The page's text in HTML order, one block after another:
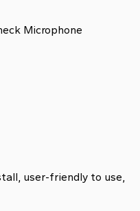
Microphone
user-friendly to use,